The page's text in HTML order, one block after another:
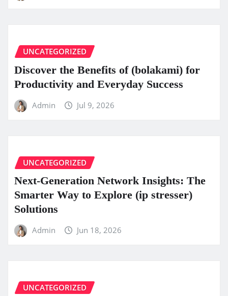
UNCATEGORIZED
Discover the Benefits of (bolakami) for
Productivity and Everyday Success
Admin Jul 9, 2026
UNCATEGORIZED
Next-Generation Network Insights: The
Smarter Way to Explore (ip stresser)
Solutions
Admin Jun 18, 2026
UNCATEGORIZED